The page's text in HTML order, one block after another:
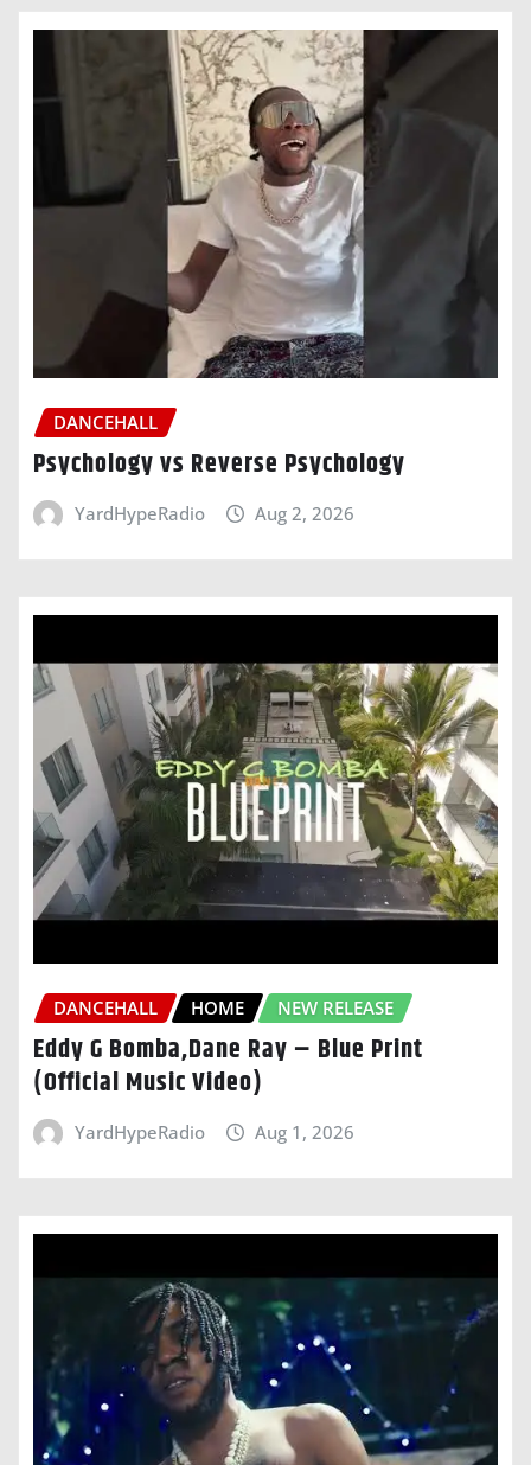
DANCEHALL
Psychology vs Reverse Psychology
YardHypeRadio Aug 2, 2026
DANCEHALL HOME NEW RELEASE
Eddy G Bomba,Dane Ray – Blue Print
(Official Music Video)
YardHypeRadio Aug 1, 2026